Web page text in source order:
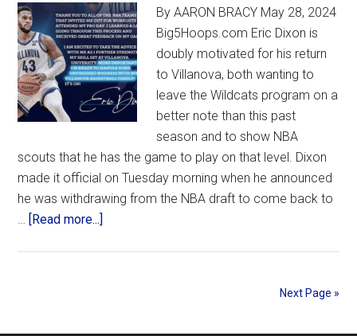
announces
shift
of
women
to
Classic
format,
deal
for
men
By AARON BRACY May 28, 2024
Big5Hoops.com Eric Dixon is
doubly motivated for his return
to Villanova, both wanting to
leave the Wildcats program on a
better note than this past
season and to show NBA
scouts that he has the game to play on that level. Dixon
made it official on Tuesday morning when he announced
he was withdrawing from the NBA draft to come back to
… [Read more...]
Next Page »